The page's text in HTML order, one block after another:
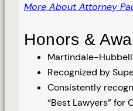
More About Attorney
Honors &
Martindale-
Recognized by
Consistently
“Best Lawyers” for